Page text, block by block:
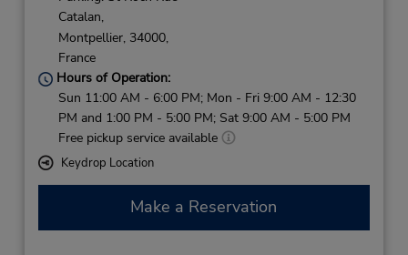
Catalan,
Montpellier, 34000,
France
Hours of Operation:
Sun 11:00 AM - 6:00 PM; Mon - Fri 9:00 AM - 12:30
PM and 1:00 PM - 5:00 PM; Sat 9:00 AM - 5:00 PM
Free pickup service available
Keydrop Location
Make a Reservation